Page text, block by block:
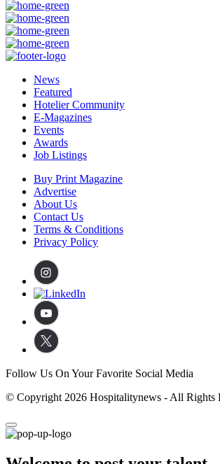
News
Featured
Hotelier Community
E-Magazines
Events
Awards
Job Listings
Buy Print Magazine
Advertise
About Us
Contact Us
Terms & Conditions
Privacy Policy
Follow Us On Your Favorite Social Media
© Copyright 2026 Hospitalitynews - All Rights